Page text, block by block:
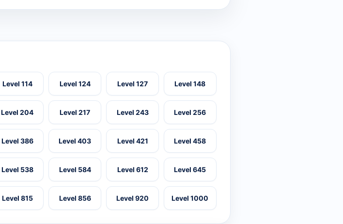
Level 114 Level 124 Level 127 Level 148
Level 204 Level 217 Level 243 Level 256
Level 386 Level 403 Level 421 Level 458
Level 538 Level 584 Level 612 Level 645
Level 815 Level 856 Level 920 Level 1000